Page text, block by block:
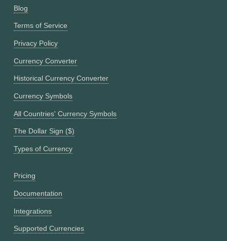
Blog
Terms of Service
Privacy Policy
Currency Converter
Historical Currency Converter
Currency Symbols
All Countries' Currency Symbols
The Dollar Sign ($)
Types of Currency
Pricing
Documentation
Integrations
Supported Currencies